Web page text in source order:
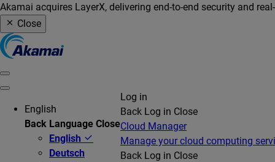
Akamai acquires LayerX, delivering end-to-end security and
Close
English
Back Language Close
English
Deutsch
Log in
Back Log in Close
Cloud Manager
Manage your cloud computing
Back Log in Close